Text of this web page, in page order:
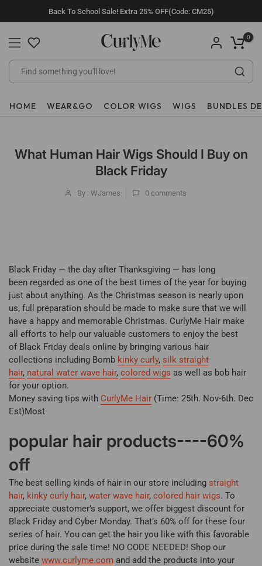
to
content
Back To School Sale! Extra 25% OFF(Code: CM25)
0
HOME WEAR&GO COLOR WIGS WIGS BUNDLES
What Human Hair Wigs Should I Buy on
Black Friday
By : WJames 0 comments
Black Friday — the day after Thanksgiving — has long
been regarded as one of the best times of the year for buying
just about anything. As the Christmas season is nearly upon
us, full preparation should be made to make sure that we will
have a happy and memorable Christmas. CurlyMe Hair make
all efforts to help our valuable customers to enjoy the best
of Black Friday deals online by bringing various hair
collections including Bomb kinky curly, silk straight
hair, natural water wave hair, colored wigs as well as bob hair
for your option.
Money saving tips with CurlyMe Hair (Time: 25th. Nov-6th. Dec
Est)Most
popular hair products----60%
off
The best selling kinds of hair in our store including straight
hair, kinky curly hair, water wave hair, colored hair wigs. To
appreciate customer’s support, we offer biggest discount for
Black Friday and Cyber Monday. That’s 60% off for these four
series of hair. You can get the hair you like with this favorable
price during the sale time! NO CODE NEEDED! Shop our
website www.curlyme.com and add the products into your